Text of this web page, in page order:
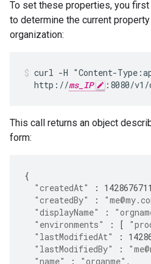
To set these properties, you
to determine the current
organization:
curl -H "Content-
  http://
ms_IP :8080/
This call returns an object
form:
{
"createdAt"
:
"createdBy"
:
"displayName"
:
"environments"
: [
"lastModifiedAt"
:
"lastModifiedBy"
:
"name"
: "organme" ,